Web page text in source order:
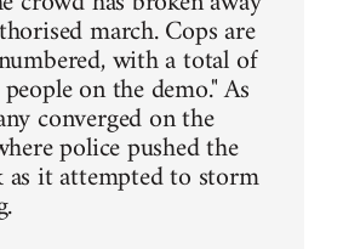
march. Cops are
with a total of
on the demo." As
converged on the
police pushed the
it attempted to storm